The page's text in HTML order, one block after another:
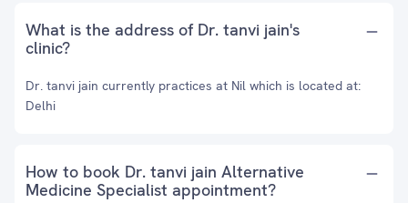
What is the address of Dr. tanvi jain's
clinic?
Dr. tanvi jain currently practices at Nil which is located at:
Delhi
How to book Dr. tanvi jain Alternative
Medicine Specialist appointment?